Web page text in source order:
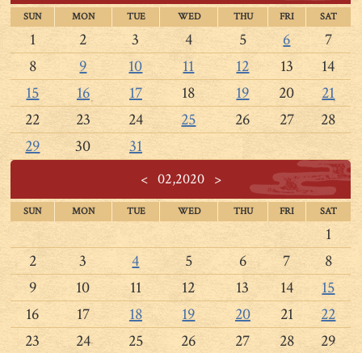
SUN MON TUE WED THU FRI SAT
1 2 3 4 5 6
7
8
9 10 11 12 13
14
15
16 17 18 19 20
21
22
23 24 25 26 27
28
29
30 31
<02,2020 >
SUN MON TUE WED THU FRI SAT
1
2
3 4 5 6 7
8
9
10 11 12 13 14
15
16
17 18 19 20 21
22
23
24 25 26 27 28 29